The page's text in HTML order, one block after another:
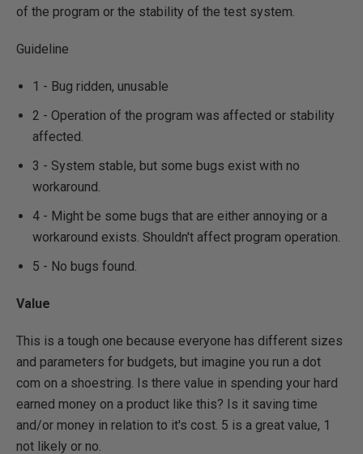
of the program or the stability of the test system.
Guideline
1 - Bug ridden, unusable
2 - Operation of the program was affected or stability
affected.
3 - System stable, but some bugs exist with no
workaround.
4 - Might be some bugs that are either annoying or a
workaround exists. Shouldn't affect program operation.
5 - No bugs found.
Value
This is a tough one because everyone has different sizes
and parameters for budgets, but imagine you run a dot
com on a shoestring. Is there value in spending your hard
earned money on a product like this? Is it saving time
and/or money in relation to it's cost. 5 is a great value, 1
not likely or no.